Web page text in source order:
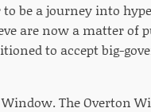
be a journey into
are now a matter of
to accept big-
The Overton